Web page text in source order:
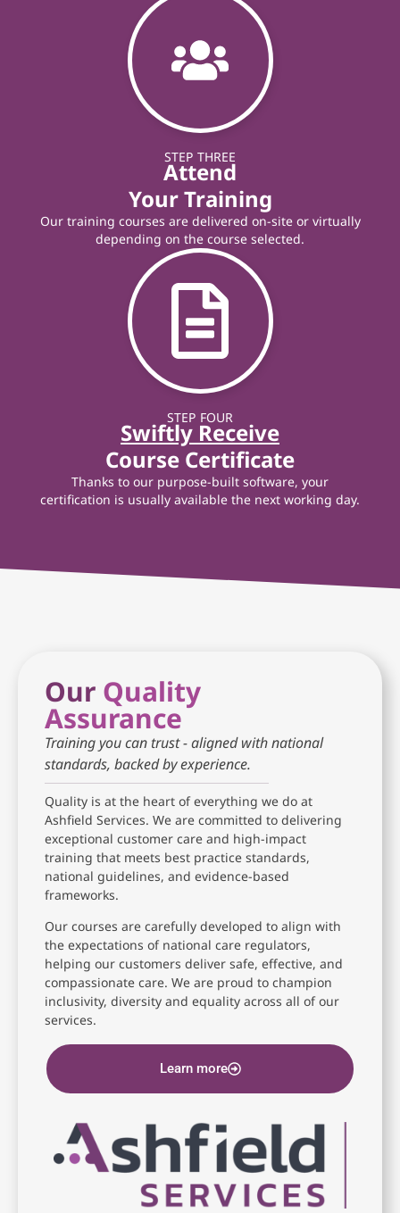
STEP THREE
Attend
Your Training
Our training courses are delivered on-site or virtually
depending on the course selected.
STEP FOUR
Swiftly Receive
Course Certificate
Thanks to our purpose-built software, your
certification is usually available the next working day.
Our Quality
Assurance
Training you can trust - aligned with national
standards, backed by experience.
Quality is at the heart of everything we do at
Ashfield Services. We are committed to delivering
exceptional customer care and high-impact
training that meets best practice standards,
national guidelines, and evidence-based
frameworks.
Our courses are carefully developed to align with
the expectations of national care regulators,
helping our customers deliver safe, effective, and
compassionate care. We are proud to champion
inclusivity, diversity and equality across all of our
services.
Learn more